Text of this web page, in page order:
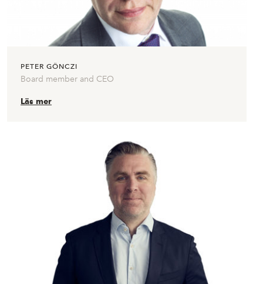
PETER GÖNCZI
Board member and CEO
Läs mer